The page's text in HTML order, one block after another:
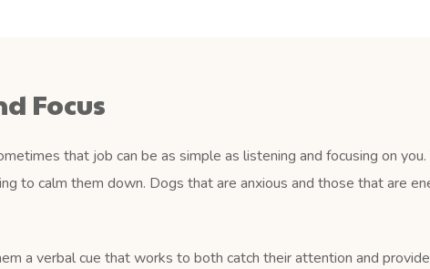
Focus
that job can be as simple as listening and focusing on you.
to calm them down. Dogs that are anxious and those that are
a verbal cue that works to both catch their attention and